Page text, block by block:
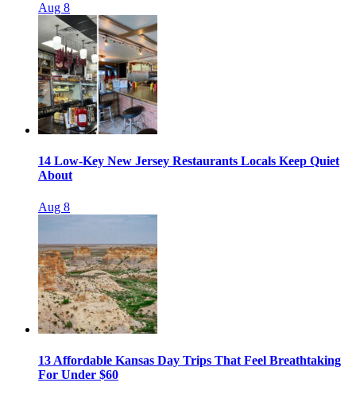
Aug 8
14 Low-Key New Jersey Restaurants Locals Keep Quiet
About
Aug 8
13 Affordable Kansas Day Trips That Feel Breathtaking
For Under $60